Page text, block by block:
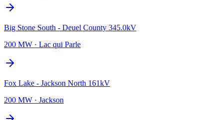
Big Stone South - Deuel County 345.0kV
200 MW · Lac qui Parle
Fox Lake - Jackson North 161kV
200 MW · Jackson